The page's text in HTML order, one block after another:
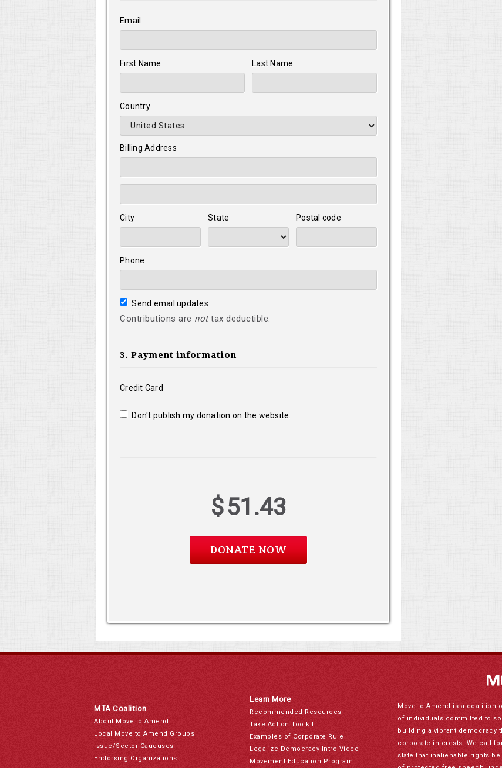
Email
First Name Last Name
Country
Billing Address
City State Postal code
Phone
Send email updates
Contributions are nottax deductible.
3. Payment information
Credit Card
Don't publish my donation on the website.
$51.43
MTA Coalition
About Move to Amend
Local Move to Amend Groups
Issue/Sector Caucuses
Endorsing Organizations
Learn More
Recommended Resources
Take Action Toolkit
Examples of Corporate Rule
Legalize Democracy Intro Video
Movement Education Program
Move to Amend is a coalition
of individuals committed to
building a vibrant democracy
corporate interests. We call
state that inalienable rights